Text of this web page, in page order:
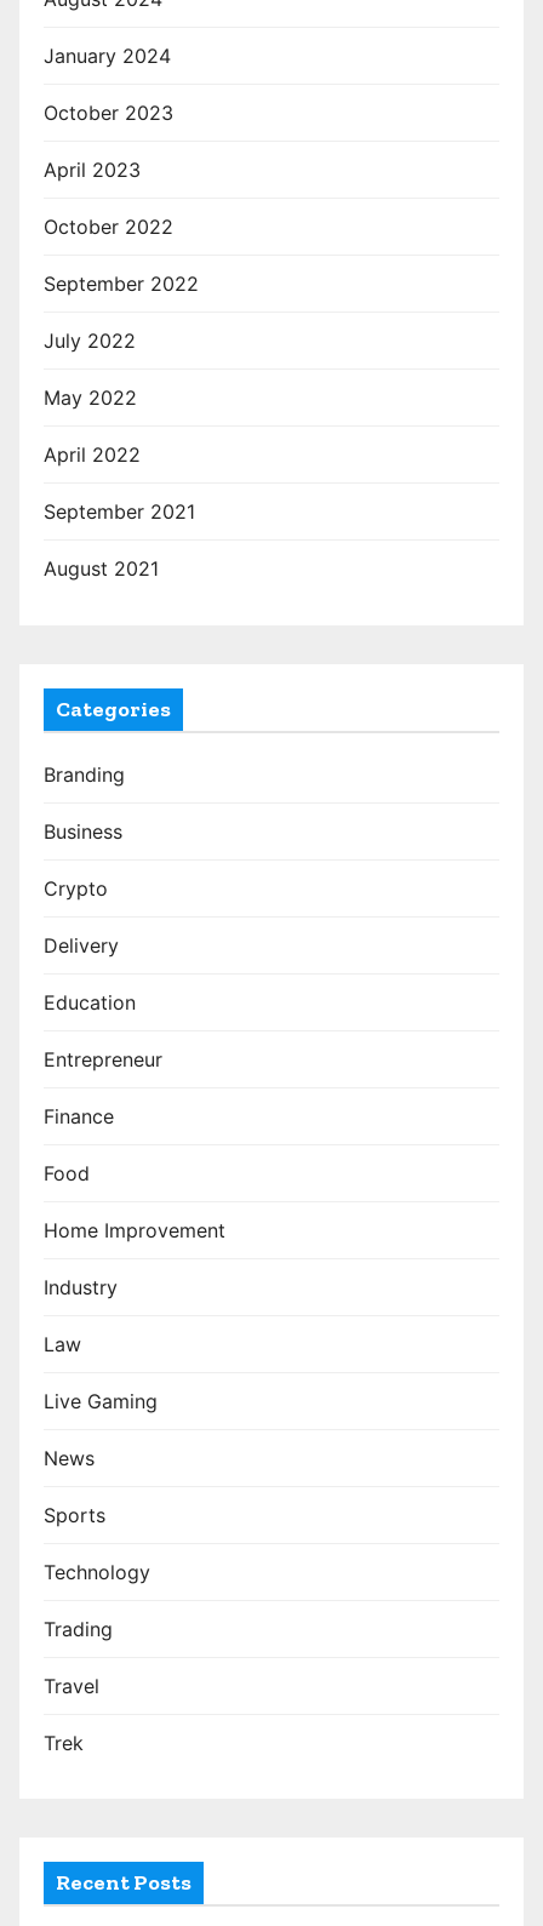
January 2024
October 2023
April 2023
October 2022
September 2022
July 2022
May 2022
April 2022
September 2021
August 2021
Categories
Branding
Business
Crypto
Delivery
Education
Entrepreneur
Finance
Food
Home Improvement
Industry
Law
Live Gaming
News
Sports
Technology
Trading
Travel
Trek
Recent Posts